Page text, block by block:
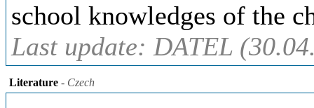
school knowledges of the
Last update: DATEL
Literature - Czech